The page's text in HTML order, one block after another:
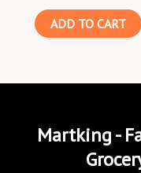
ADD TO CART
Martking -